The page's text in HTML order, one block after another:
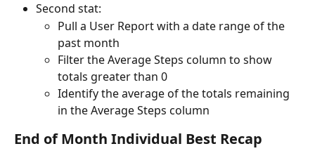
Second stat:
Pull a User Report with a date range of the
past month
Filter the Average Steps column to show
totals greater than 0
Identify the average of the totals remaining
in the Average Steps column
End of Month Individual Best Recap